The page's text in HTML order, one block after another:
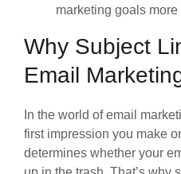
marketing goals more
Why Subject
Email
In the world of email
first impression you make
determines whether your